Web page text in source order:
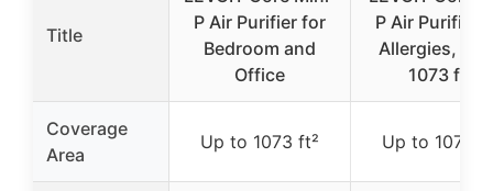
Title
P Air Purifier for
Bedroom and
Office
P Air Purifier
Allergies,
1073 ft²
Coverage
Area
Up to 1073 ft² Up to 1073